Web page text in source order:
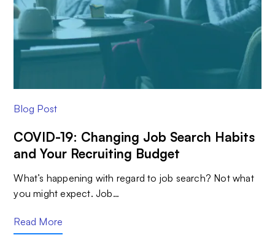
Blog Post
COVID-19: Changing Job Search Habits
and Your Recruiting Budget
What’s happening with regard to job search? Not what
you might expect. Job…
Read More